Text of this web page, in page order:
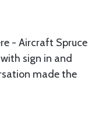
- Aircraft Spruce
sign in and
made the